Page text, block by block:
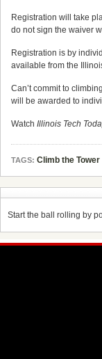
Registration will take
do not sign the waiver
Registration is by
available from the
Can’t commit to
will be awarded to
Watch Illinois Tech
TAGS: Climb the Tower
Start the ball rolling by